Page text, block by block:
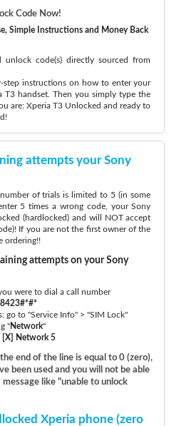
Code Now!
Simple Instructions and Money Back
unlock code(s) directly sourced from
step instructions on how to enter your
handset. Then you simply type the
are: Xperia T3 Unlocked and ready to
attempts your Sony
of trials is limited to 5 (in some
5 times a wrong code, your Sony
(hardlocked) and will NOT accept
If you are not the first owner of the
ordering!!
attempts on your Sony
were to dial a call number
go to "Service Info" > "SIM Lock"
"Network"
[X] Network 5
end of the line is equal to 0 (zero),
been used and you will not be able
like "unable to unlock
Xperia phone (zero